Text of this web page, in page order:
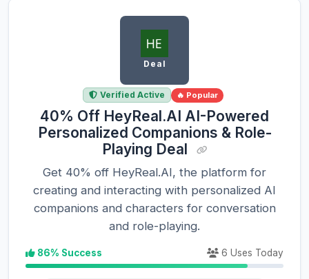
Deal
Verified Active 🔥 Popular
40% Off HeyReal.AI AI-Powered
Personalized Companions & Role-
Playing Deal
Get 40% off HeyReal.AI, the platform for
creating and interacting with personalized AI
companions and characters for conversation
and role-playing.
86% Success 6 Uses Today